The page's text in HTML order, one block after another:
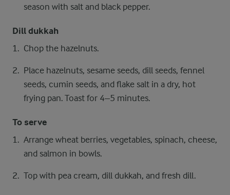
season with salt and black pepper.
Dill dukkah
Chop the hazelnuts.
Place hazelnuts, sesame seeds, dill seeds, fennel
seeds, cumin seeds, and flake salt in a dry, hot
frying pan. Toast for 4–5 minutes.
To serve
Arrange wheat berries, vegetables, spinach, cheese,
and salmon in bowls.
Top with pea cream, dill dukkah, and fresh dill.